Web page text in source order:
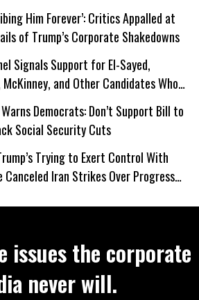
Him Forever’: Critics Appalled at
of Trump’s Corporate Shakedowns
Signals Support for El-Sayed,
McKinney, and Other Candidates Who
All Kids’Democrats: Don’t Support Bill to
Social Security Cuts
Trying to Exert Control With
Canceled Iran Strikes Over Progress
issues the corporate
never will.